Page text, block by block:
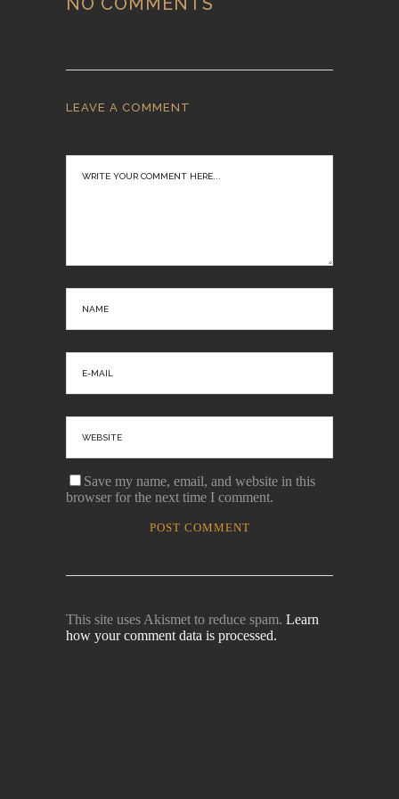
LEAVE A COMMENT
Save my name, email, and website in this
browser for the next time I comment.
This site uses Akismet to reduce spam. Learn
how your comment data is processed.